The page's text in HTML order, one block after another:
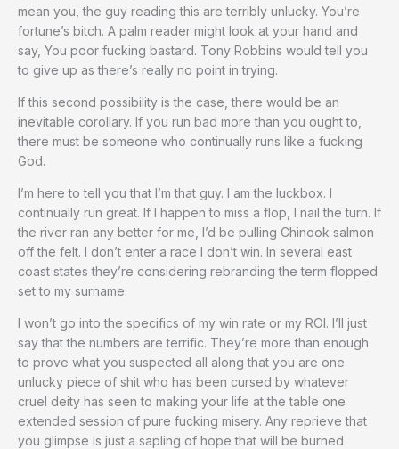
mean you, the guy reading this are terribly unlucky. You’re
fortune’s bitch. A palm reader might look at your hand and
say, You poor fucking bastard. Tony Robbins would tell you
to give up as there’s really no point in trying.
If this second possibility is the case, there would be an
inevitable corollary. If you run bad more than you ought to,
there must be someone who continually runs like a fucking
God.
I’m here to tell you that I’m that guy. I am the luckbox. I
continually run great. If I happen to miss a flop, I nail the turn. If
the river ran any better for me, I’d be pulling Chinook salmon
off the felt. I don’t enter a race I don’t win. In several east
coast states they’re considering rebranding the term flopped
set to my surname.
I won’t go into the specifics of my win rate or my ROI. I’ll just
say that the numbers are terrific. They’re more than enough
to prove what you suspected all along that you are one
unlucky piece of shit who has been cursed by whatever
cruel deity has seen to making your life at the table one
extended session of pure fucking misery. Any reprieve that
you glimpse is just a sapling of hope that will be burned